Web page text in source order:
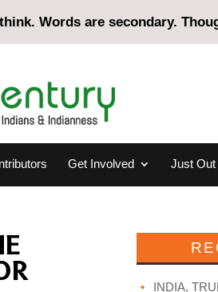
Words are secondary.
Get Involved Just Out
INDIA,